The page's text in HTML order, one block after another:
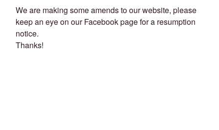
We are making some amends to our website, please
keep an eye on our Facebook page for a resumption
notice.
Thanks!